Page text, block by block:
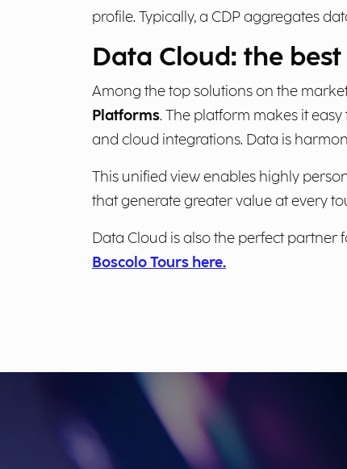
profile. Typically, a CDP aggregates
Data Cloud: the
Among the top solutions on the
Platforms. The platform makes it
and cloud integrations. Data is
This unified view enables highly
that generate greater value at every
Data Cloud is also the perfect partner
Boscolo Tours here.